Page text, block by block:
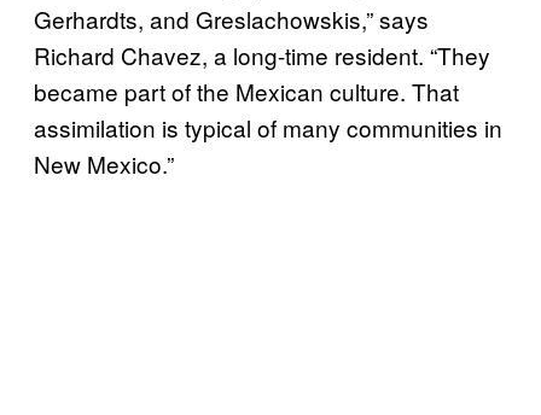
Gerhardts, and Greslachowskis,” says
Richard Chavez, a long-time resident. “They
became part of the Mexican culture. That
assimilation is typical of many communities in
New Mexico.”